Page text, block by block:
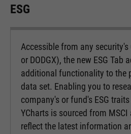
ESG
Accessible from any security's
or DODGX), the new ESG Tab
additional functionality to the
data set. Enabling you to
company's or fund's ESG
YCharts is sourced from
reflect the latest information